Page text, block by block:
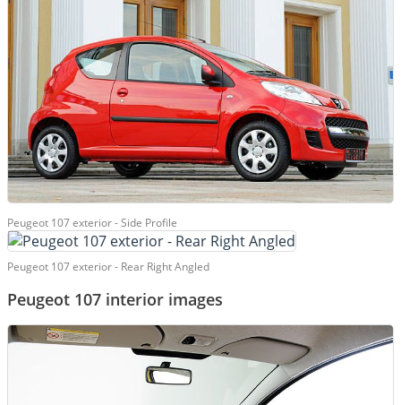
Peugeot 107 exterior - Side Profile
Peugeot 107 exterior - Rear Right Angled
Peugeot 107 interior images